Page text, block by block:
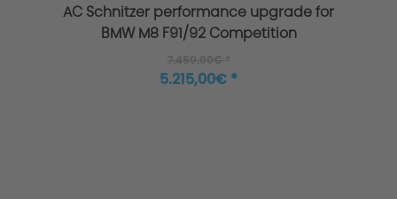
AC Schnitzer performance upgrade for
BMW M8 F91/92 Competition
5.215,00€ *